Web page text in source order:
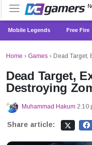
Mobile Legends Free Fire
Home › Games › Dead Target,
Dead Target,
Destroying
Muhammad Hakum 2:10
Share article: